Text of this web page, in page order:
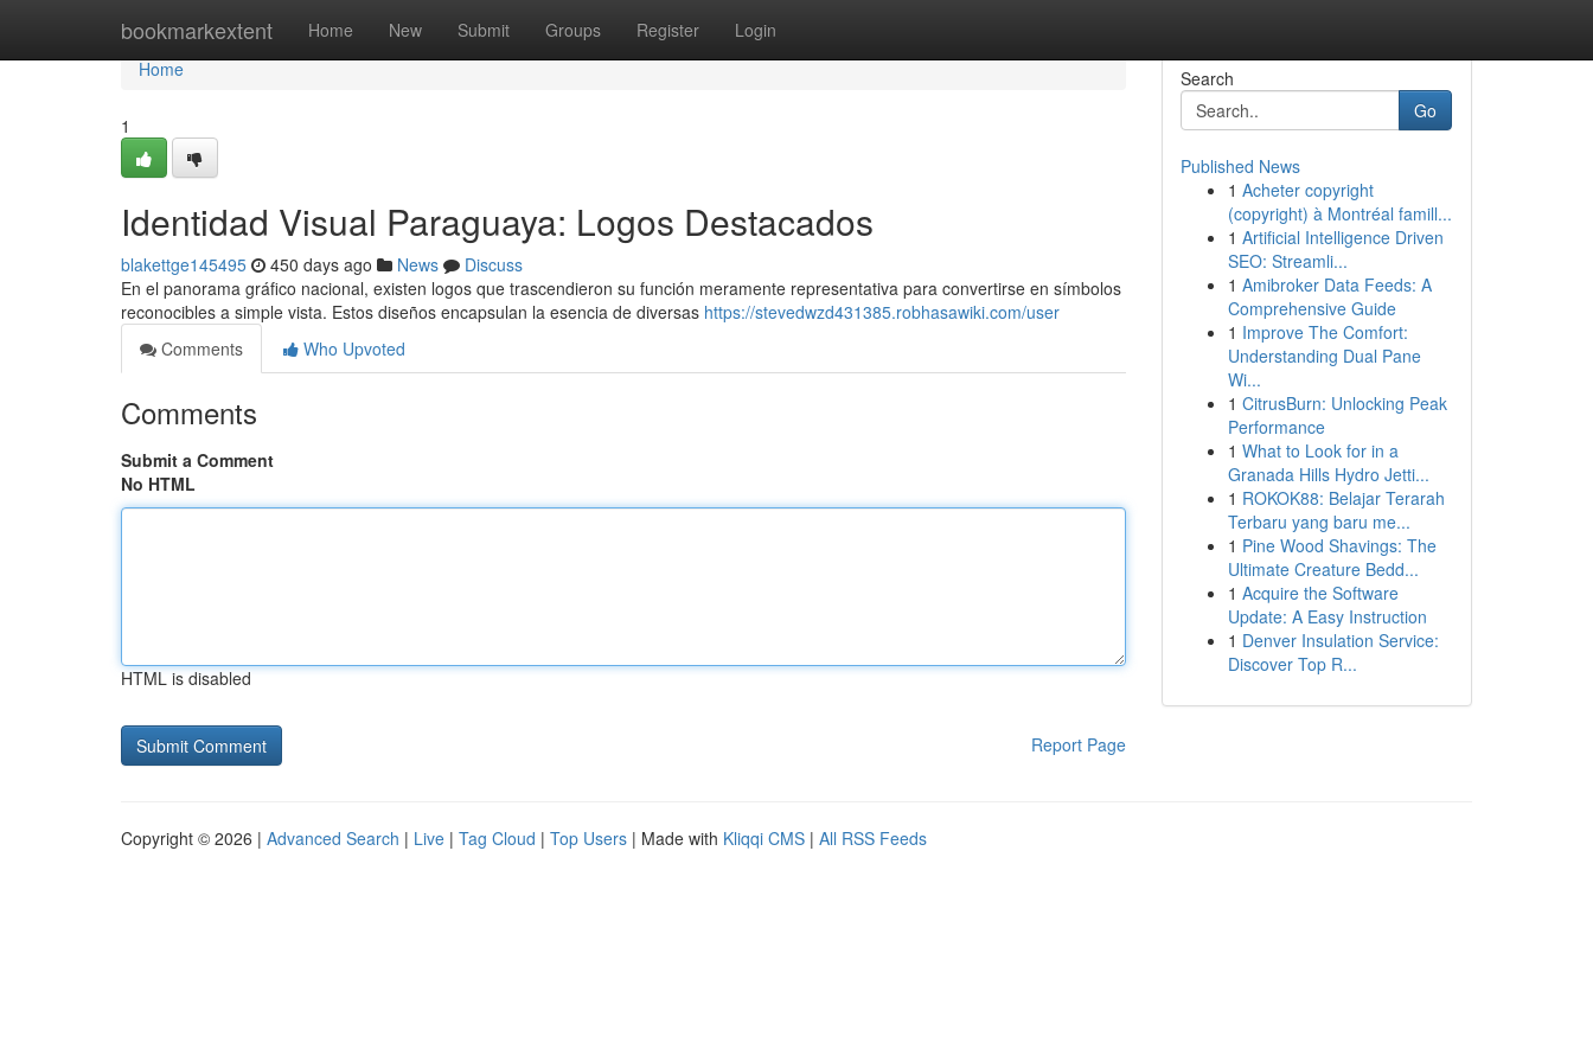
bookmarkextent Home New Submit Groups Register Login
Home
Home
1
Identidad Visual Paraguaya: Logos Destacados
blakettge145495 450 days ago News
Discuss
En el panorama gráfico nacional, existen logos que trascendieron su función meramente representativa para convertirse en símbolos
reconocibles a simple vista. Estos diseños encapsulan la esencia de diversas https://stevedwzd431385.robhasawiki.com/user
Comments
Who Upvoted
Comments
Submit a Comment
No HTML
HTML is disabled
Report Page
Search
Go
Published News
1 Acheter copyright
(copyright) à Montréal famill...
1 Artificial Intelligence Driven
SEO: Streamli...
1 Amibroker Data Feeds: A
Comprehensive Guide
1 Improve The Comfort:
Understanding Dual Pane
Wi...
1 CitrusBurn: Unlocking Peak
Performance
1 What to Look for in a
Granada Hills Hydro Jetti...
1 ROKOK88: Belajar Terarah
Terbaru yang baru me...
1 Pine Wood Shavings: The
Ultimate Creature Bedd...
1 Acquire the Software
Update: A Easy Instruction
1 Denver Insulation Service:
Discover Top R...
Copyright © 2026 | Advanced Search | Live | Tag Cloud | Top Users | Made with Kliqqi CMS | All RSS Feeds